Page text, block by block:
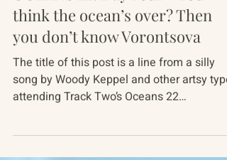
Oceans 22
OCEANS 22: Day Four - You
think the ocean’s over? Then
you don’t know Vorontsova
song by Woody Keppel and other artsy
attending Track Two’s Oceans 22